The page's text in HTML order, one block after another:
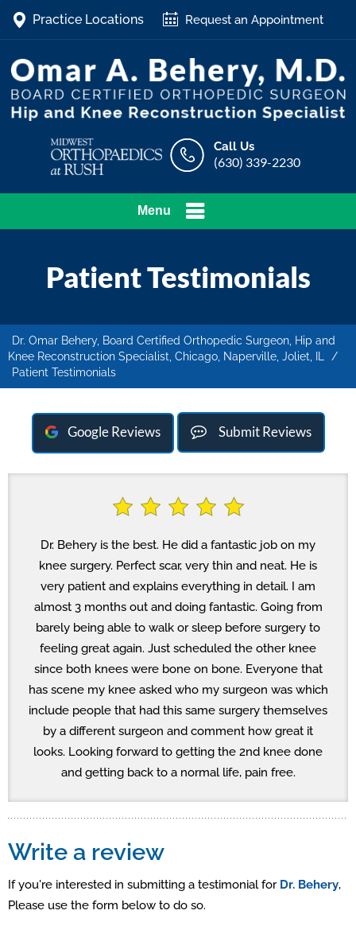
Practice Locations Request an Appointment
Call Us
(630) 339-2230
Menu
Patient Testimonials
Dr. Omar Behery, Board Certified Orthopedic Surgeon, Hip and
Knee Reconstruction Specialist, Chicago, Naperville, Joliet, IL
/
Patient Testimonials
Google Reviews Submit Reviews
Dr. Behery is the best. He did a fantastic job on my
knee surgery. Perfect scar, very thin and neat. He is
very patient and explains everything in detail. I am
almost 3 months out and doing fantastic. Going from
barely being able to walk or sleep before surgery to
feeling great again. Just scheduled the other knee
since both knees were bone on bone. Everyone that
has scene my knee asked who my surgeon was which
include people that had this same surgery themselves
by a different surgeon and comment how great it
looks. Looking forward to getting the 2nd knee done
and getting back to a normal life, pain free.
Write a review
If you're interested in submitting a testimonial for Dr. Behery,
Please use the form below to do so.